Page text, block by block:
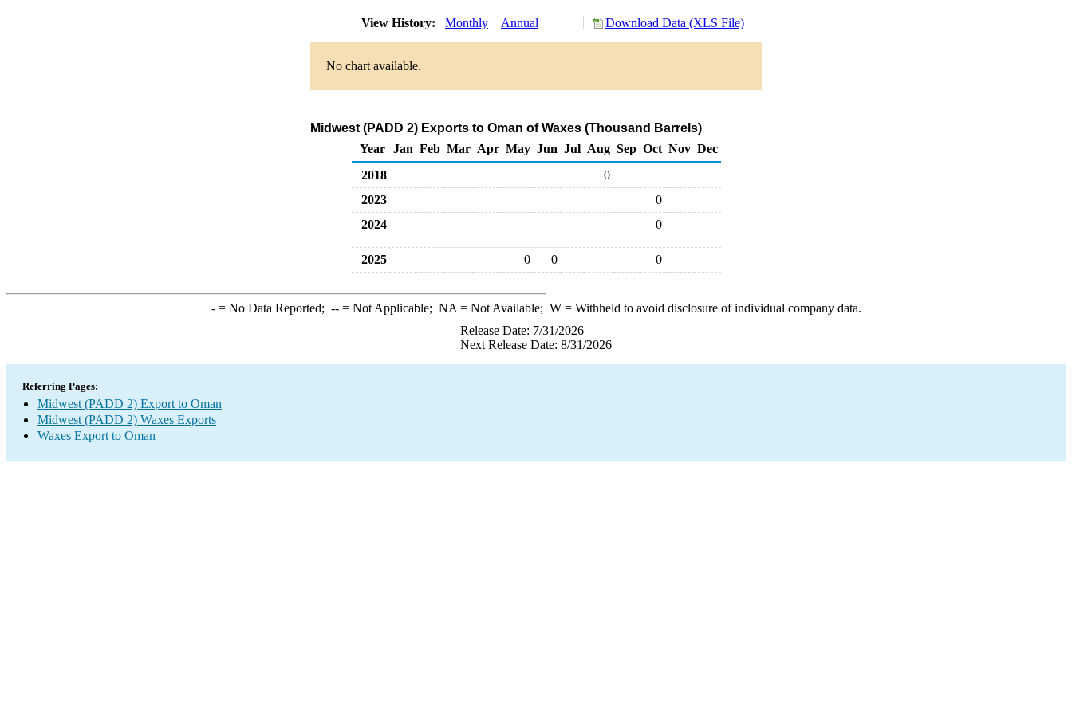
View History: Monthly Annual Download Data (XLS File)
No chart available.
Midwest (PADD 2) Exports to Oman of Waxes (Thousand Barrels)
Year
Jan Feb Mar Apr May Jun Jul Aug Sep Oct Nov Dec
2018
0
2023
0
2024
0
2025 0 0 0
-= No Data Reported; --= Not Applicable; NA = Not Available; W= Withheld to avoid disclosure of individual company data.
Release Date: 7/31/2026
Next Release Date: 8/31/2026
Referring Pages:
Midwest (PADD 2) Export to Oman
Midwest (PADD 2) Waxes Exports
Waxes Export to Oman